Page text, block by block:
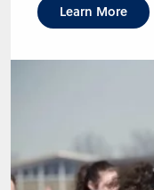
Learn More